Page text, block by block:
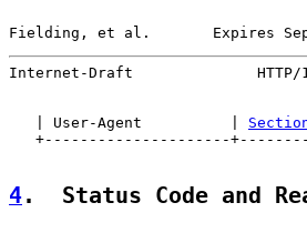
Fielding, et al.       Expires
Internet-Draft
   | User-Agent          |
+---------------------
4.  Status Code and